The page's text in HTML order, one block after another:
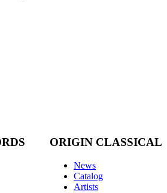
ORIGIN CLASSICAL
News
Catalog
Artists